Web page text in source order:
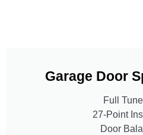
Garage Door
Full
27-Point
Door